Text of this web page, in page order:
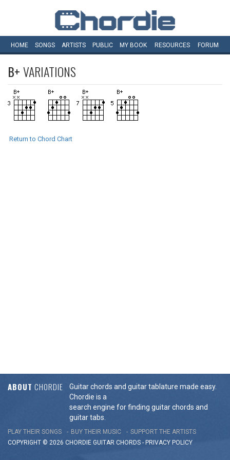
HOME SONGS ARTISTS PUBLIC MY BOOK RESOURCES FORUM
B+VARIATIONS
Return to Chord Chart
ABOUT CHORDIE
Guitar chords and guitar tablature made easy.
Chordie is a
search engine for finding guitar chords and
guitar tabs.
PLAY THEIR SONGS BUY THEIR MUSIC
SUPPORT THE ARTISTS
COPYRIGHT © 2026 CHORDIE GUITAR CHORDS - PRIVACY POLICY